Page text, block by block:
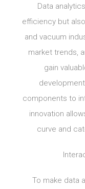
Data
efficiency but
and vacuum
market trends,
gain
components to
innovation
curve and
To make data